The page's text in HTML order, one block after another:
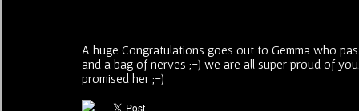
A huge Congratulations goes out to Gemma who
and a bag of nerves ;-) we are all super proud of
promised her ;-)